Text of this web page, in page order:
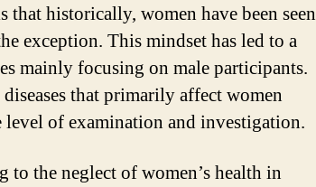
that historically, women have been seen
exception. This mindset has led to a
mainly focusing on male participants.
that primarily affect women
level of examination and investigation.
the neglect of women’s health in